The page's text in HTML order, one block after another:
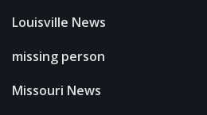
Louisville News
missing person
Missouri News